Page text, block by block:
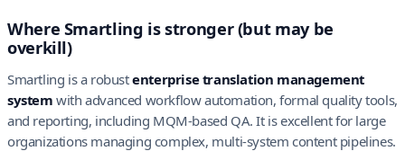
Where Smartling is stronger (but may be
overkill)
Smartling is a robustenterprise translation management
system with advanced workflow automation, formal quality tools,
and reporting, including MQM-based QA. It is excellent for large
organizations managing complex, multi-system content pipelines.